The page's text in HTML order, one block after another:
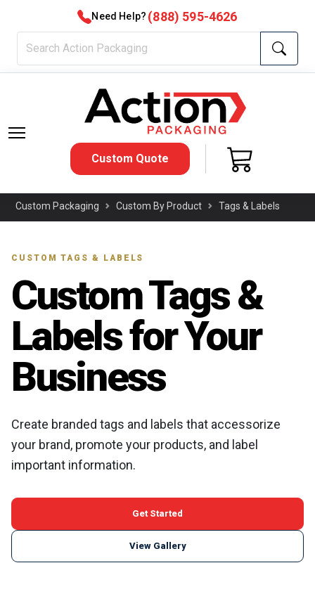
Need Help? (888) 595-4626
Custom Quote
Custom Packaging Custom By Product Tags & Labels
CUSTOM TAGS & LABELS
Custom Tags &
Labels for Your
Business
Create branded tags and labels that accessorize
your brand, promote your products, and label
important information.
Get Started
View Gallery